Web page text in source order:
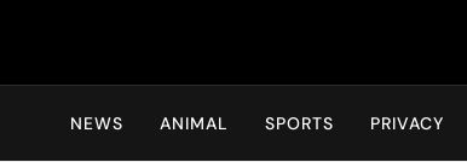
Hot24h
NEWS ANIMAL SPORTS PRIVACY